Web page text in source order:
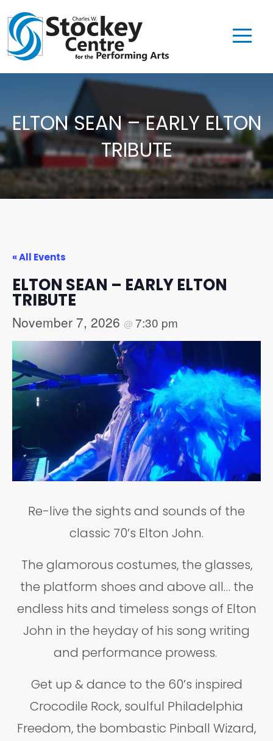
ELTON SEAN – EARLY ELTON
TRIBUTE
« All Events
ELTON SEAN – EARLY ELTON
TRIBUTE
November 7, 2026 @ 7:30 pm
Re-live the sights and sounds of the
classic 70’s Elton John.
The glamorous costumes, the glasses,
the platform shoes and above all… the
endless hits and timeless songs of Elton
John in the heyday of his song writing
and performance prowess.
Get up & dance to the 60’s inspired
Crocodile Rock, soulful Philadelphia
Freedom, the bombastic Pinball Wizard,